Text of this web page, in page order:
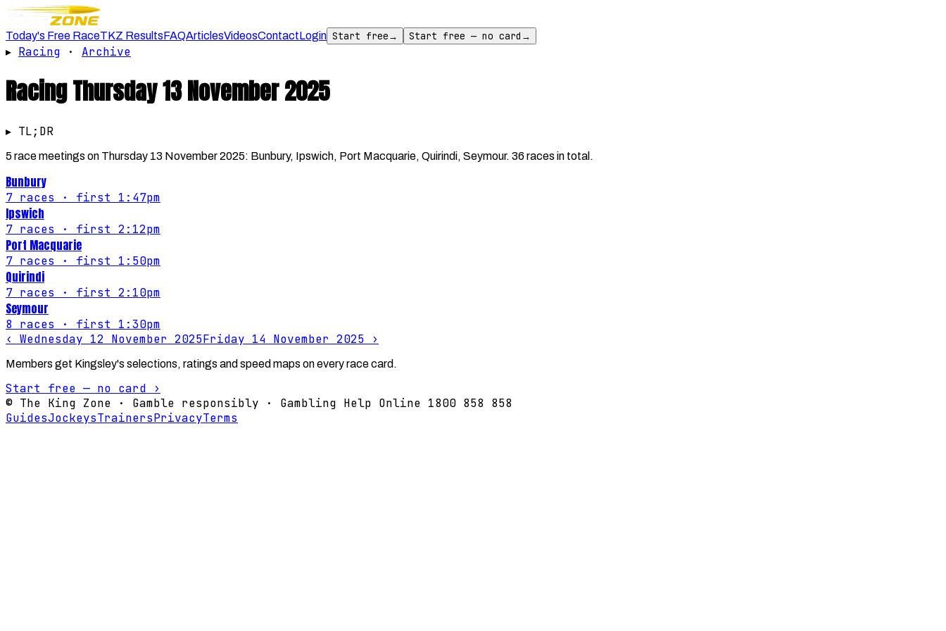
Today's Free RaceTKZ ResultsFAQArticlesVideosContactLogin Start free→ Start free — no card →
▸ Racing · Archive
RacingThursday 13 November 2025
▸ TL;DR
5 race meetings on Thursday 13 November 2025: Bunbury, Ipswich, Port Macquarie, Quirindi, Seymour. 36 races in total.
Bunbury
7 races · first 1:47pm
Ipswich
7 races · first 2:12pm
Port Macquarie
7 races · first 1:50pm
Quirindi
7 races · first 2:10pm
Seymour
8 races · first 1:30pm
‹ Wednesday 12 November 2025Friday 14 November 2025 ›
Members get Kingsley's selections, ratings and speed maps on every race card.
Start free — no card ›
© The King Zone · Gamble responsibly · Gambling Help Online 1800 858 858
GuidesJockeysTrainersPrivacyTerms